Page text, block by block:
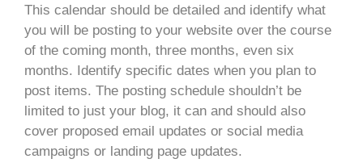
This calendar should be detailed and identify what
you will be posting to your website over the course
of the coming month, three months, even six
months. Identify specific dates when you plan to
post items. The posting schedule shouldn’t be
limited to just your blog, it can and should also
cover proposed email updates or social media
campaigns or landing page updates.